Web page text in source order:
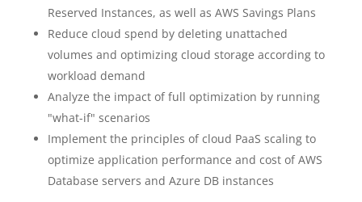
Reserved Instances, as well as AWS Savings Plans
Reduce cloud spend by deleting unattached
volumes and optimizing cloud storage according to
workload demand
Analyze the impact of full optimization by running
"what-if" scenarios
Implement the principles of cloud PaaS scaling to
optimize application performance and cost of AWS
Database servers and Azure DB instances